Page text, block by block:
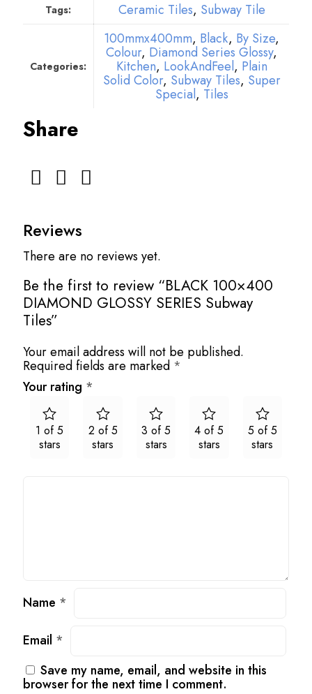
Tags: Ceramic Tiles, Subway Tile
Categories:
100mmx400mm, Black, By Size,
Colour, Diamond Series Glossy,
Kitchen, LookAndFeel, Plain
Solid Color, Subway Tiles, Super
Special, Tiles
Share
Reviews
There are no reviews yet.
Be the first to review “BLACK 100×400
DIAMOND GLOSSY SERIES Subway
Tiles”
Your email address will not be published.
Required fields are marked *
Your rating *
1 of 5
stars
2 of 5
stars
3 of 5
stars
4 of 5
stars
5 of 5
stars
Name *
Email *
Save my name, email, and website in this
browser for the next time I comment.